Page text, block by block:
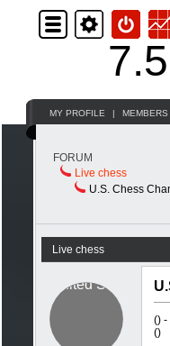
MY PROFILE | MEMBERS
FORUM
Live chess
U.S. Chess
Live chess
() -
()